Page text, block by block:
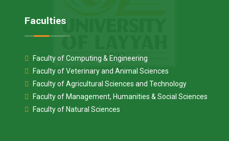
Faculties
Faculty of Computing & Engineering
Faculty of Veterinary and Animal Sciences
Faculty of Agricultural Sciences and Technology
Faculty of Management, Humanities & Social Sciences
Faculty of Natural Sciences